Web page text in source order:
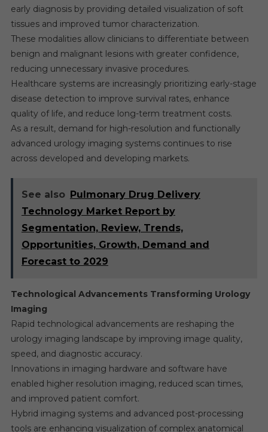
early diagnosis by providing detailed visualization of soft
tissues and improved tumor characterization.
These modalities allow clinicians to differentiate between
benign and malignant lesions with greater confidence,
reducing unnecessary invasive procedures.
Healthcare systems are increasingly prioritizing early-stage
disease detection to improve survival rates, enhance
quality of life, and reduce long-term treatment costs.
As a result, demand for high-resolution and functionally
advanced urology imaging systems continues to rise
across developed and developing markets.
See also Pulmonary Drug Delivery
Technology Market Report by
Segmentation, Review, Trends,
Opportunities, Growth, Demand and
Forecast to 2029
Technological Advancements Transforming Urology
Imaging
Rapid technological advancements are reshaping the
urology imaging landscape by improving image quality,
speed, and diagnostic accuracy.
Innovations in imaging hardware and software have
enabled higher resolution imaging, reduced scan times,
and improved patient comfort.
Hybrid imaging systems and advanced post-processing
tools are enhancing visualization of complex anatomical